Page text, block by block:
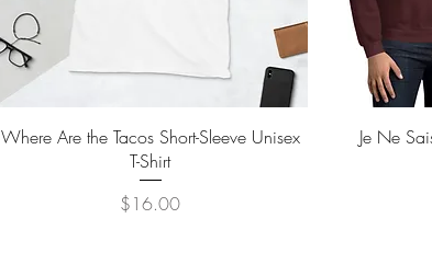
Quick View
Where Are the Tacos Short-Sleeve Unisex
T-Shirt
Price
$16.00
Je Ne